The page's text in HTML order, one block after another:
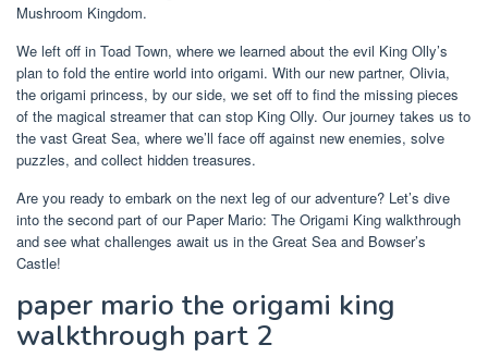
Mushroom Kingdom.
We left off in Toad Town, where we learned about the evil King Olly’s
plan to fold the entire world into origami. With our new partner, Olivia,
the origami princess, by our side, we set off to find the missing pieces
of the magical streamer that can stop King Olly. Our journey takes us to
the vast Great Sea, where we’ll face off against new enemies, solve
puzzles, and collect hidden treasures.
Are you ready to embark on the next leg of our adventure? Let’s dive
into the second part of our Paper Mario: The Origami King walkthrough
and see what challenges await us in the Great Sea and Bowser’s
Castle!
paper mario the origami king
walkthrough part 2